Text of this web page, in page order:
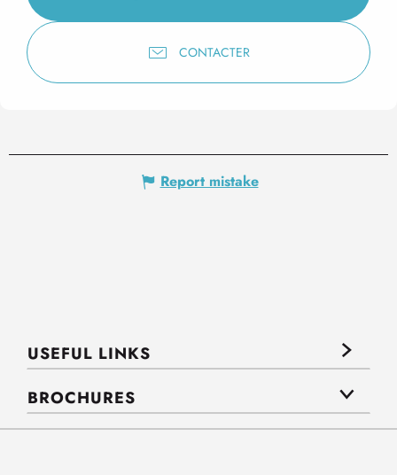
CONTACTER
Report mistake
USEFUL LINKS
BROCHURES